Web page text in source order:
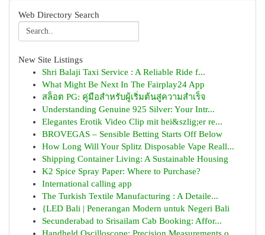
Web Directory Search
New Site Listings
Shri Balaji Taxi Service : A Reliable Ride f...
What Might Be Next In The Fairplay24 App
สล็อต PG: คู่มือสำหรับผู้เริ่มต้นสู่ความสำเร็จ
Understanding Genuine 925 Silver: Your Intr...
Elegantes Erotik Video Clip mit hei&szlig;er re...
BROVEGAS – Sensible Betting Starts Off Below
How Long Will Your Splitz Disposable Vape Reall...
Shipping Container Living: A Sustainable Housing
K2 Spice Spray Paper: Where to Purchase?
International calling app
The Turkish Textile Manufacturing : A Detaile...
{LED Bali | Penerangan Modern untuk Negeri Bali
Secunderabad to Srisailam Cab Booking: Affor...